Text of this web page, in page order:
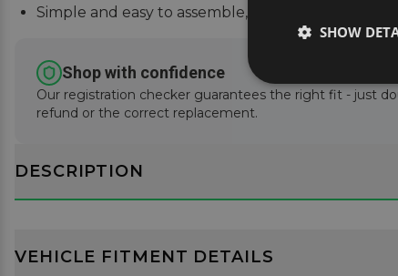
Simple and easy to assemble, fitting instructions
Shop with confidence
Our registration checker guarantees the right fit - just
refund or the correct replacement.
DESCRIPTION
VEHICLE FITMENT DETAILS
SHOW